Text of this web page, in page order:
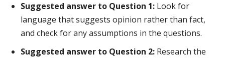
Suggested answer to Question 1: Look for
language that suggests opinion rather than fact,
and check for any assumptions in the questions.
Suggested answer to Question 2: Research the